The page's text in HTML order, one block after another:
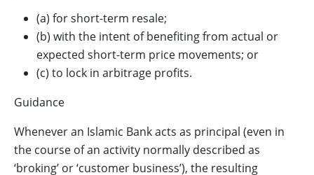
(a) for short-term resale;
(b) with the intent of benefiting from actual or
expected short-term price movements; or
(c) to lock in arbitrage profits.
Guidance
Whenever an Islamic Bank acts as principal (even in
the course of an activity normally described as
‘broking’ or ‘customer business’), the resulting